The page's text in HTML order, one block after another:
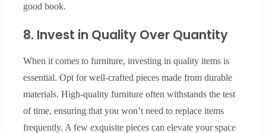
good book.
8. Invest in Quality Over Quantity
When it comes to furniture, investing in quality items is
essential. Opt for well-crafted pieces made from durable
materials. High-quality furniture often withstands the test
of time, ensuring that you won’t need to replace items
frequently. A few exquisite pieces can elevate your space